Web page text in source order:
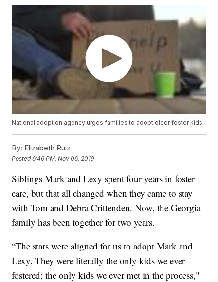
National adoption agency urges families to adopt older foster kids
By: Elizabeth Ruiz
Posted6:46 PM, Nov 06, 2019
Siblings Mark and Lexy spent four years in foster
care, but that all changed when they came to stay
with Tom and Debra Crittenden. Now, the Georgia
family has been together for two years.
“The stars were aligned for us to adopt Mark and
Lexy. They were literally the only kids we ever
fostered; the only kids we ever met in the process,"